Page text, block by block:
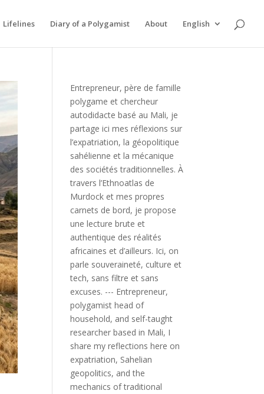
Lifelines Diary of a Polygamist About English
Entrepreneur, père de famille
polygame et chercheur
autodidacte basé au Mali, je
partage ici mes réflexions sur
l’expatriation, la géopolitique
sahélienne et la mécanique
des sociétés traditionnelles. À
travers l’Ethnoatlas de
Murdock et mes propres
carnets de bord, je propose
une lecture brute et
authentique des réalités
africaines et d’ailleurs. Ici, on
parle souveraineté, culture et
tech, sans filtre et sans
excuses. --- Entrepreneur,
polygamist head of
household, and self-taught
researcher based in Mali, I
share my reflections here on
expatriation, Sahelian
geopolitics, and the
mechanics of traditional